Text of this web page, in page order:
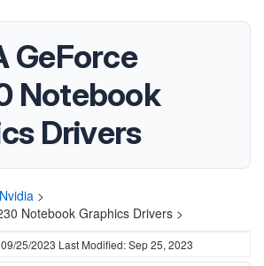
GeForce
Notebook
Drivers
Nvidia >
Notebook Graphics Drivers >
25/2023 Last Modified: Sep 25, 2023